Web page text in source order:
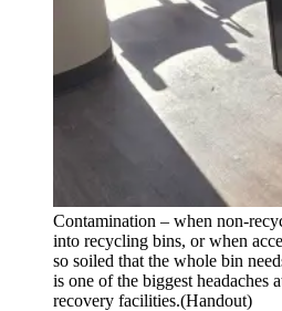
Contamination – when non-
into recycling bins, or when
so soiled that the whole bin
is one of the biggest headaches
recovery facilities.(Handout)